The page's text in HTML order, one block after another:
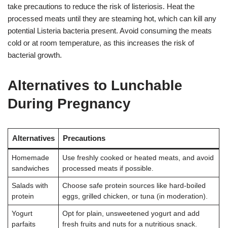
take precautions to reduce the risk of listeriosis. Heat the
processed meats until they are steaming hot, which can kill any
potential Listeria bacteria present. Avoid consuming the meats
cold or at room temperature, as this increases the risk of
bacterial growth.
Alternatives to Lunchable
During Pregnancy
Alternatives Precautions
Homemade
sandwiches
Use freshly cooked or heated meats, and avoid
processed meats if possible.
Salads with
protein
Choose safe protein sources like hard-boiled
eggs, grilled chicken, or tuna (in moderation).
Yogurt
parfaits
Opt for plain, unsweetened yogurt and add
fresh fruits and nuts for a nutritious snack.